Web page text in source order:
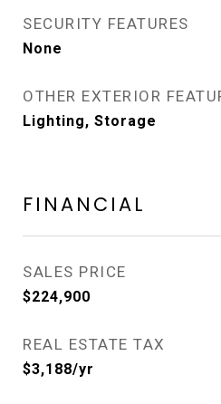
SECURITY FEATURES
None
OTHER EXTERIOR
Lighting, Storage
FINANCIAL
SALES PRICE
$224,900
REAL ESTATE TAX
$3,188/yr